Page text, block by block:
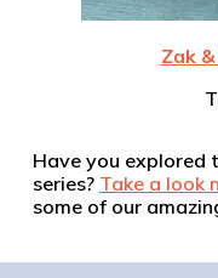
Zak
Have you explored
series? Take a look
some of our